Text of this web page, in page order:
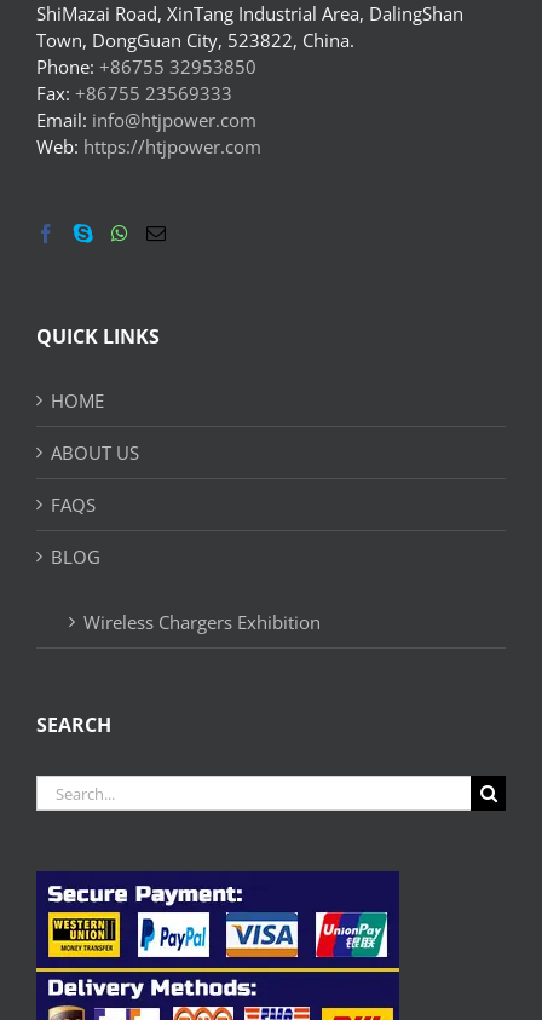
ShiMazai Road, XinTang Industrial Area, DalingShan
Town, DongGuan City, 523822, China.
Phone: +86755 32953850
Fax: +86755 23569333
Email: info@htjpower.com
Web: https://htjpower.com
QUICK LINKS
HOME
ABOUT US
FAQS
BLOG
Wireless Chargers Exhibition
SEARCH
Search
for: